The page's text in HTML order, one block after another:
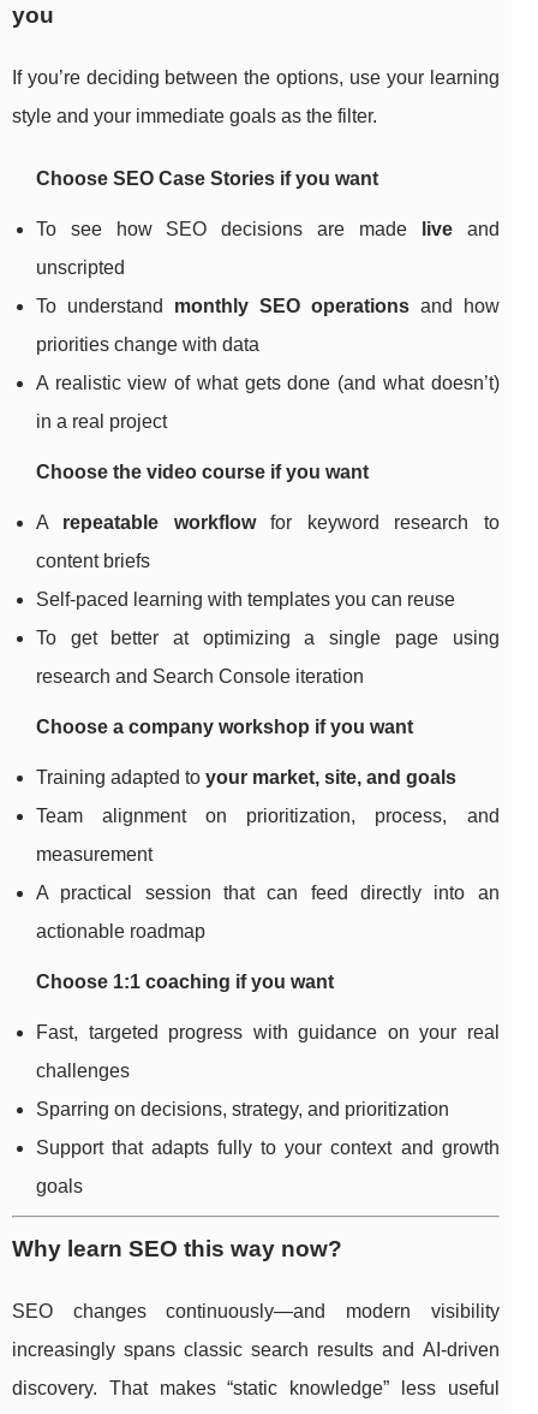
you
If you’re deciding between the options, use your learning
style and your immediate goals as the filter.
Choose SEO Case Stories if you want
To see how SEO decisions are made liveand
unscripted
To understand monthly SEO operationsand how
priorities change with data
A realistic view of what gets done (and what doesn’t)
in a real project
Choose the video course if you want
A repeatable workflowfor keyword research to
content briefs
Self-paced learning with templates you can reuse
To get better at optimizing a single page using
research and Search Console iteration
Choose a company workshop if you want
Training adapted to your market, site, and goals
Team alignment on prioritization, process, and
measurement
A practical session that can feed directly into an
actionable roadmap
Choose 1:1 coaching if you want
Fast, targeted progress with guidance on your real
challenges
Sparring on decisions, strategy, and prioritization
Support that adapts fully to your context and growth
goals
Why learn SEO this way now?
SEO changes continuously—and modern visibility
increasingly spans classic search results and AI-driven
discovery. That makes “static knowledge” less useful